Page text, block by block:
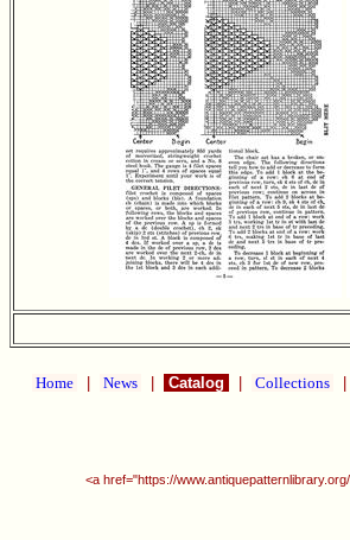
Home News Catalog Collections
<a href="https://